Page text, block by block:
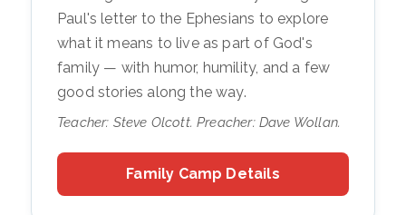
Paul's letter to the Ephesians to explore
what it means to live as part of God's
family — with humor, humility, and a few
good stories along the way.
Teacher: Steve Olcott. Preacher: Dave Wollan.
Family Camp Details